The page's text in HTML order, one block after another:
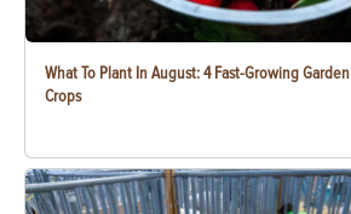
What To Plant In August: 4 Fast-Growing Garden
Crops